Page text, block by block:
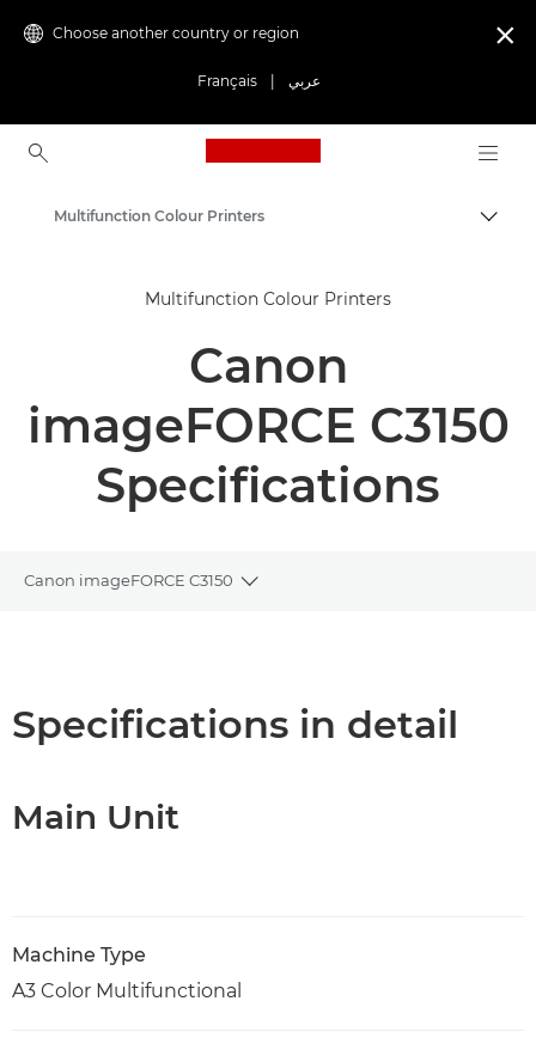
Choose another country or region
Français عربي

Canon Logo, back to
Solutions & Services
Multifunction Printers - All in One Printers
Multifunction Colour Printers
Multifunction Colour Printers
Canon
imageFORCE C3150
Specifications
Canon imageFORCE C3150
Toggle breadcrumbs
PDF Download
Specifications in detail
Main Unit
Machine Type
A3 Color Multifunctional